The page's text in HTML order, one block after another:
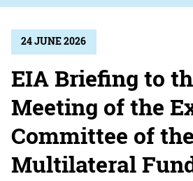
24 JUNE 2026
EIA Briefing to
Meeting of the
Committee of the
Multilateral